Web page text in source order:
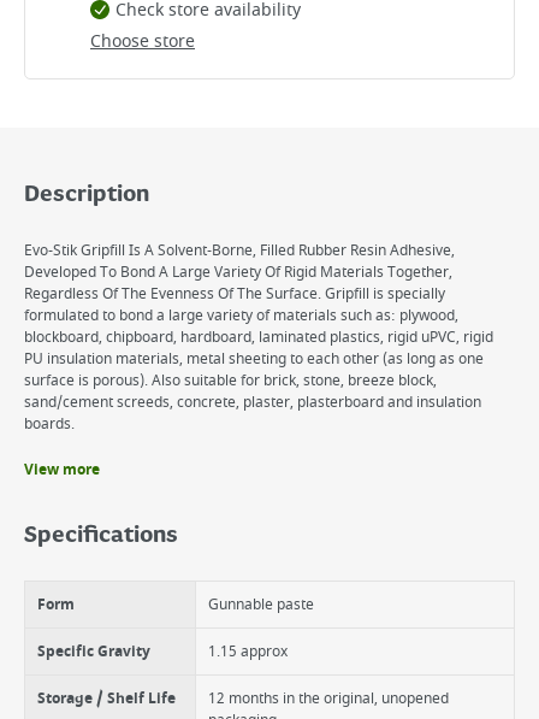
Choose store
Check store availability
Description
Evo-Stik Gripfill Is A Solvent-Borne, Filled Rubber Resin Adhesive,
Developed To Bond A Large Variety Of Rigid Materials Together,
Regardless Of The Evenness Of The Surface. Gripfill is specially
formulated to bond a large variety of materials such as: plywood,
blockboard, chipboard, hardboard, laminated plastics, rigid uPVC, rigid
PU insulation materials, metal sheeting to each other (as long as one
surface is porous). Also suitable for brick, stone, breeze block,
sand/cement screeds, concrete, plaster, plasterboard and insulation
boards.
Bonds almost any surface
Excellent strength including vertical applications
View more
Specifications
Form Gunnable paste
Specific Gravity 1.15 approx
Storage / Shelf Life
12 months in the original, unopened